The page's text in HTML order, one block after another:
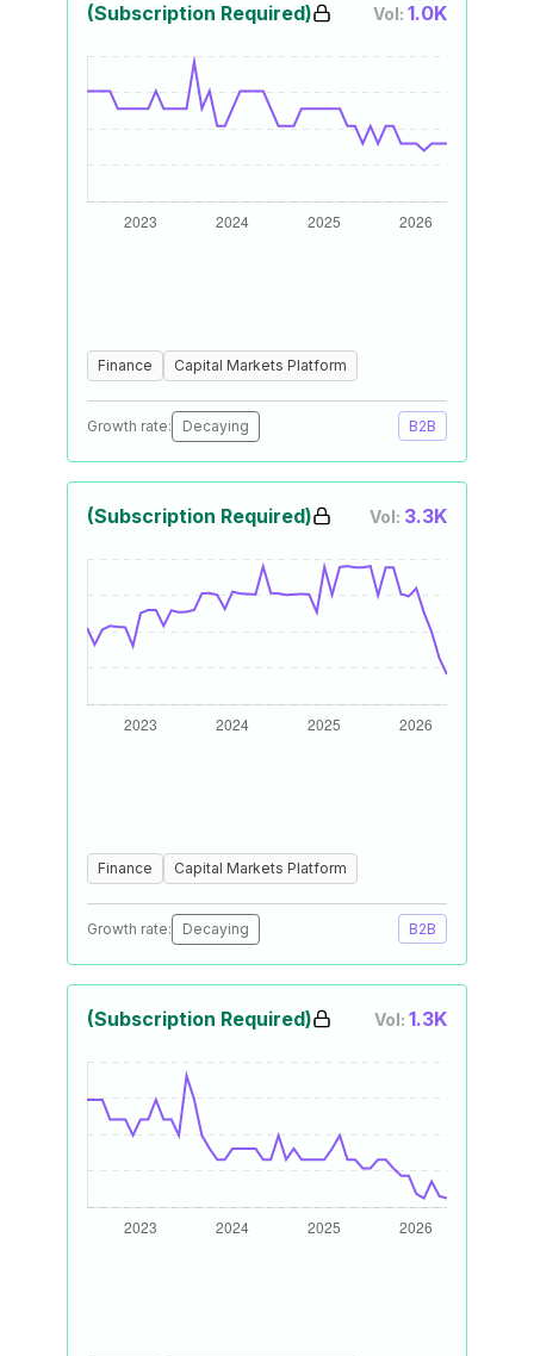
(Subscription Required) Vol: 1.0K
Finance Capital Markets Platform
Growth rate: Decaying B2B
(Subscription Required) Vol: 3.3K
Finance Capital Markets Platform
Growth rate: Decaying B2B
(Subscription Required) Vol: 1.3K